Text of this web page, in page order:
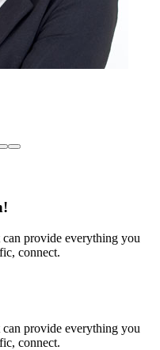
provide everything you
connect.
provide everything you
connect.